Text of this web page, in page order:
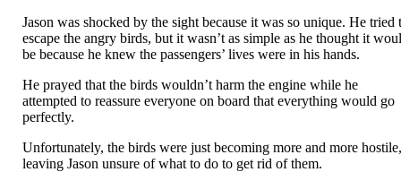
Jason was shocked by the sight because it was so unique. He tried
escape the angry birds, but it wasn’t as simple as he thought it
be because he knew the passengers’ lives were in his hands.
He prayed that the birds wouldn’t harm the engine while he
attempted to reassure everyone on board that everything would go
perfectly.
Unfortunately, the birds were just becoming more and more
leaving Jason unsure of what to do to get rid of them.